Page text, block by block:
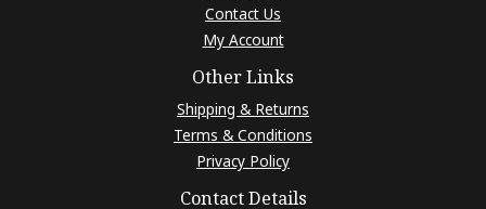
Contact Us
My Account
Other Links
Shipping & Returns
Terms & Conditions
Privacy Policy
Contact Details